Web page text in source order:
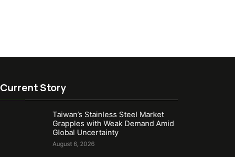
Current Story
Taiwan’s Stainless Steel Market
Grapples with Weak Demand Amid
Global Uncertainty
August 6, 2026